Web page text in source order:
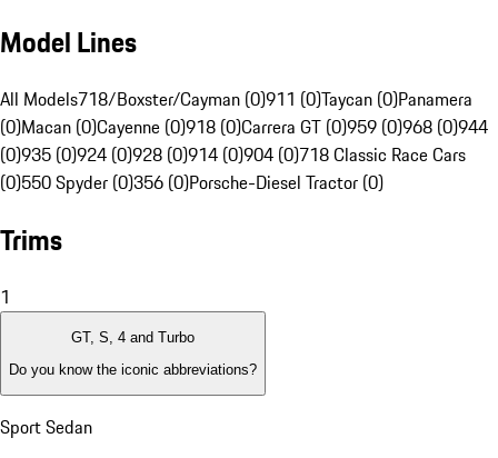
Model Lines
All Models718/Boxster/Cayman (0)911 (0)Taycan (0)Panamera
(0)Macan (0)Cayenne (0)918 (0)Carrera GT (0)959 (0)968 (0)944
(0)935 (0)924 (0)928 (0)914 (0)904 (0)718 Classic Race Cars
(0)550 Spyder (0)356 (0)Porsche-Diesel Tractor (0)
Trims
1
GT, S, 4 and Turbo
Do you know the iconic abbreviations?
Sport Sedan